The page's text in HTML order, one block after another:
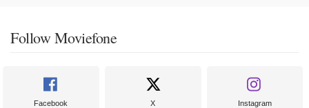
Follow Moviefone
Facebook X Instagram